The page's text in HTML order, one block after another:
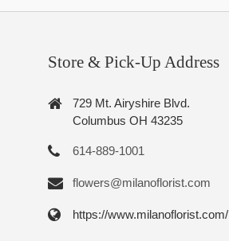
Store & Pick-Up Address
729 Mt. Airyshire Blvd.
Columbus OH 43235
614-889-1001
flowers@milanoflorist.com
https://www.milanoflorist.com/